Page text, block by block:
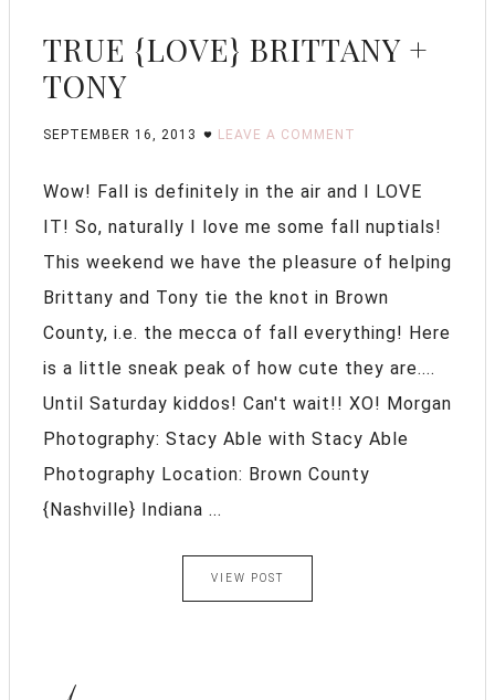
TRUE {LOVE} BRITTANY +
TONY
SEPTEMBER 16, 2013 LEAVE A COMMENT
Wow! Fall is definitely in the air and I LOVE
IT! So, naturally I love me some fall nuptials!
This weekend we have the pleasure of helping
Brittany and Tony tie the knot in Brown
County, i.e. the mecca of fall everything! Here
is a little sneak peak of how cute they are....
Until Saturday kiddos! Can't wait!! XO! Morgan
Photography: Stacy Able with Stacy Able
Photography Location: Brown County
{Nashville} Indiana ...
VIEW POST